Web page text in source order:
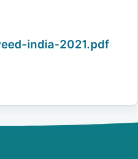
india-2021.pdf